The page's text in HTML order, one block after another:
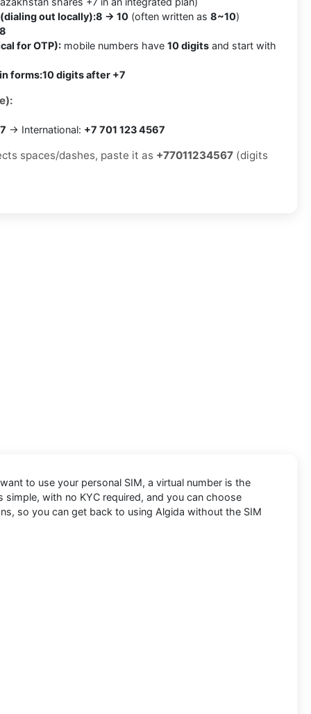
out locally):8 → 10 (often written as 8~10)
8
for OTP): mobile numbers have 10 digits and start with
forms:10 digits after +7
→ International: +7 701 123 4567
spaces/dashes, paste it as +77011234567 (digits
to use your personal SIM, a virtual number is the
with no KYC required, and you can choose
so you can get back to using Algida without the SIM